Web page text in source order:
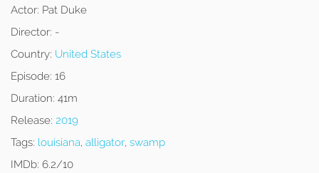
Actor: Pat Duke
Director: -
Country: United States
Episode: 16
Duration: 41m
Release: 2019
Tags: louisiana, alligator, swamp
IMDb: 6.2/10